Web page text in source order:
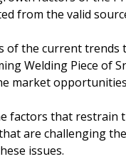
from the valid
of the current
Welding Piece of
market
factors that
are challenging
issues.